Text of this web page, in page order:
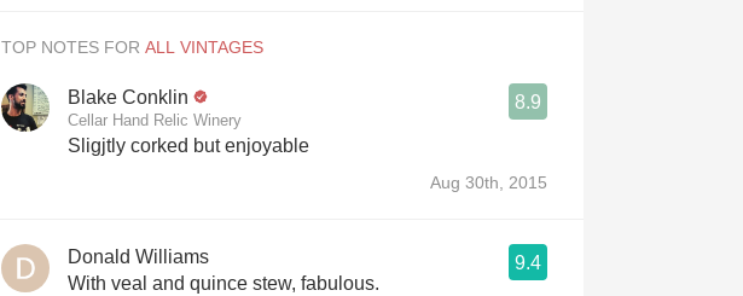
TOP NOTES FOR
Blake Conklin
Cellar Hand Relic Winery
8.9
Sligjtly corked but enjoyable
Aug 30th, 2015
Donald Williams
9.4
With veal and quince stew, fabulous.